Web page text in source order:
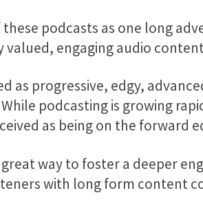
these podcasts as one long
valued, engaging audio
as progressive, edgy,
podcasting is growing
as being on the forward
way to foster a deeper
with long form content